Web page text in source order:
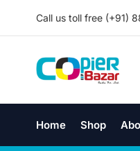
Call us toll free (+91)
Home Shop